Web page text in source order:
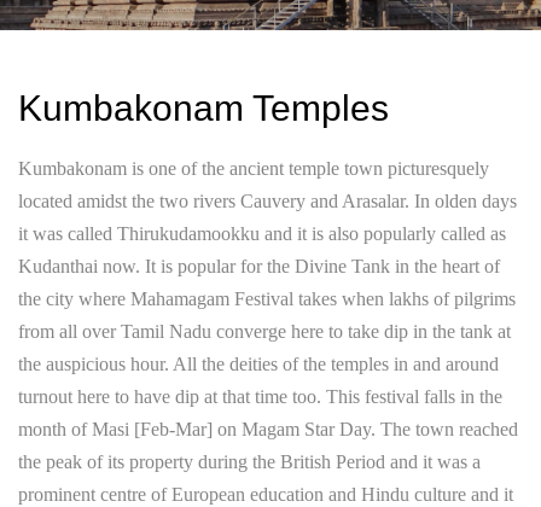
Kumbakonam Temples
Kumbakonam is one of the ancient temple town picturesquely
located amidst the two rivers Cauvery and Arasalar. In olden days
it was called Thirukudamookku and it is also popularly called as
Kudanthai now. It is popular for the Divine Tank in the heart of
the city where Mahamagam Festival takes when lakhs of pilgrims
from all over Tamil Nadu converge here to take dip in the tank at
the auspicious hour. All the deities of the temples in and around
turnout here to have dip at that time too. This festival falls in the
month of Masi [Feb-Mar] on Magam Star Day. The town reached
the peak of its property during the British Period and it was a
prominent centre of European education and Hindu culture and it